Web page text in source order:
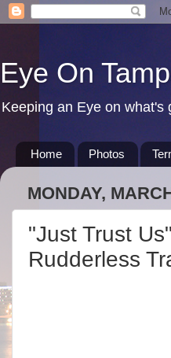
Eye On
Keeping an Eye on what's
Home Photos
MONDAY,
"Just Trust
Rudderless